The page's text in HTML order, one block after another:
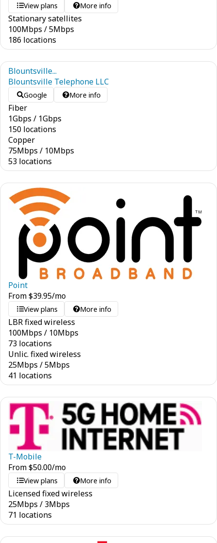
View plans More info
Stationary satellites
100Mbps /5Mbps
186 locations
Blountsville...
Blountsville Telephone LLC
Google More info
Fiber
1Gbps / 1Gbps
150 locations
Copper
75Mbps / 10Mbps
53 locations
Point
From$39.95/mo
View plans More info
LBR fixed wireless
100Mbps / 10Mbps
73 locations
Unlic. fixed wireless
25Mbps /5Mbps
41 locations
T-Mobile
From$50.00/mo
View plans More info
Licensed fixed wireless
25Mbps / 3Mbps
71 locations